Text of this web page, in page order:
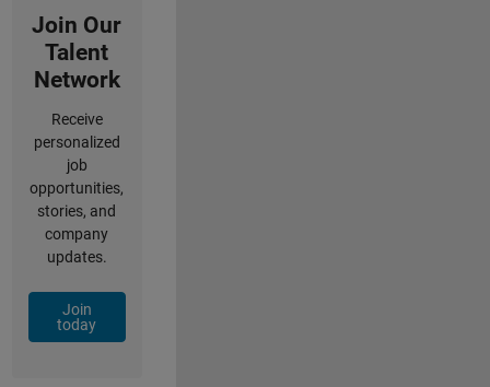
Join Our
Talent
Network
Receive
personalized
job
opportunities,
stories, and
company
updates.
Join
today